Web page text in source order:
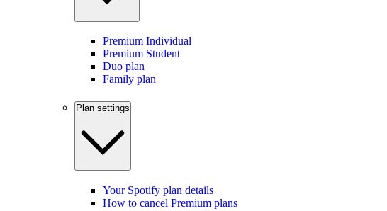
Premium Individual
Premium Student
Duo plan
Family plan
Plan settings
Your Spotify plan details
How to cancel Premium plans